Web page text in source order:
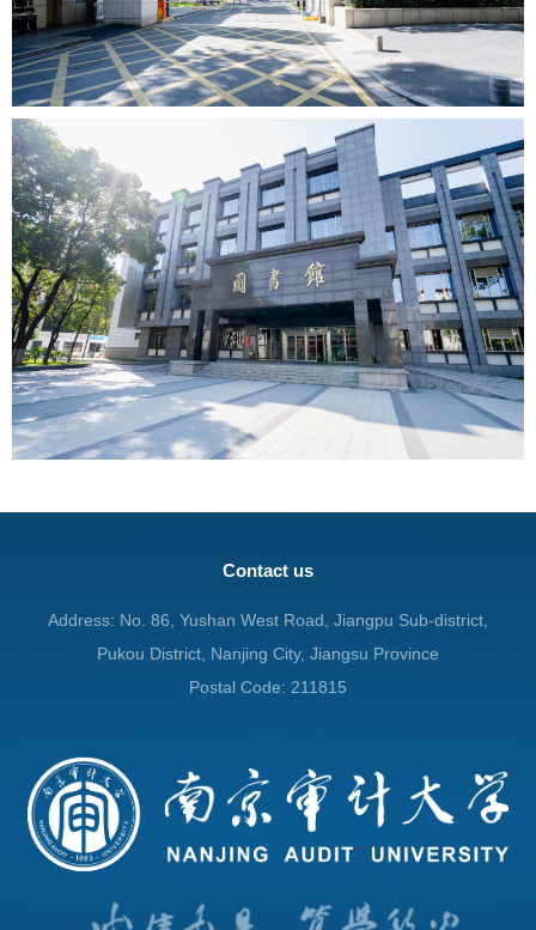
Contact us
Address: No. 86, Yushan West Road, Jiangpu Sub-district,
Pukou District, Nanjing City, Jiangsu Province
Postal Code: 211815